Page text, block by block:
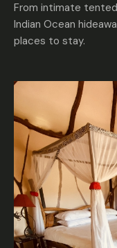
From intimate
Indian Ocean
places to stay.